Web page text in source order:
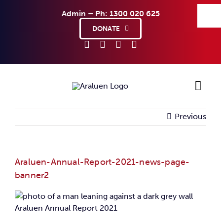
Admin – Ph: 1300 020 625
DONATE
Previous
Araluen-Annual-Report-2021-news-page-
banner2